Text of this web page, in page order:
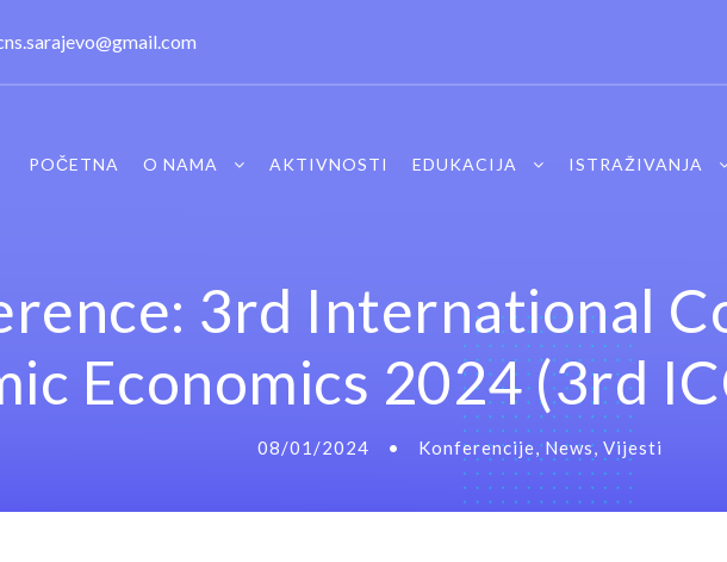
POČETNA O NAMA AKTIVNOSTI EDUKACIJA ISTRAŽIVANJA
3rd International
Economics 2024 (3rd
08/01/2024 • Konferencije, News, Vijesti